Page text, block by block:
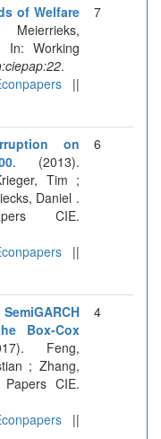
of Welfare
In: Working
.
||
7
on
. (2013).
Tim ;
Daniel .
CIE.
||
6
Box-Cox
Feng,
; Zhang,
CIE.
||
4